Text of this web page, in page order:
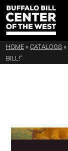
HOME » CATALOGS »
BILL!"